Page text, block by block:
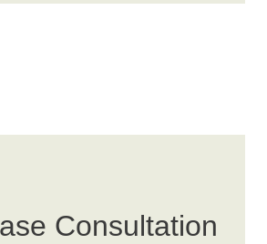
Consultation